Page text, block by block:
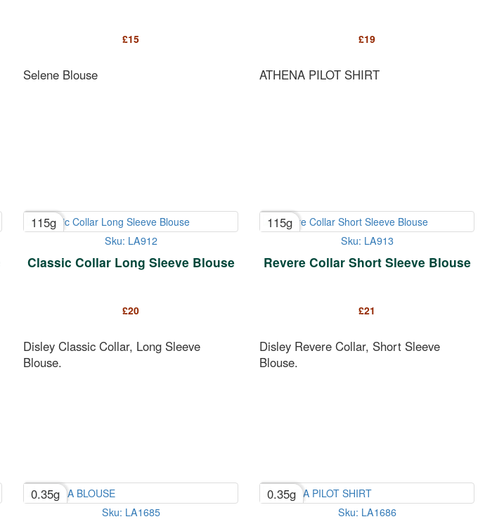
£15
Selene Blouse
£19
ATHENA PILOT SHIRT
115g
Sku: LA912
Classic Collar Long Sleeve Blouse
£20
Disley Classic Collar, Long Sleeve
Blouse.
115g
Sku: LA913
Revere Collar Short Sleeve Blouse
£21
Disley Revere Collar, Short Sleeve
Blouse.
0.35g
Sku: LA1685
0.35g
Sku: LA1686